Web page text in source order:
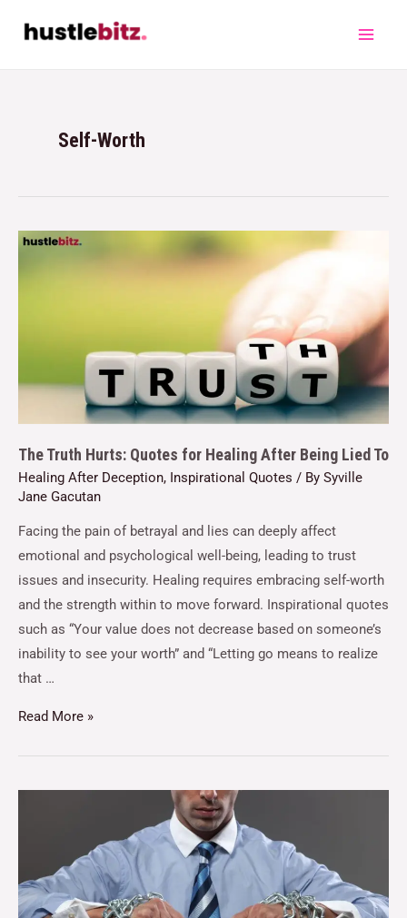
Self-Worth
The Truth Hurts: Quotes for Healing After Being Lied To
Healing After Deception, Inspirational Quotes / By Syville
Jane Gacutan
Facing the pain of betrayal and lies can deeply affect
emotional and psychological well-being, leading to trust
issues and insecurity. Healing requires embracing self-worth
and the strength within to move forward. Inspirational quotes
such as “Your value does not decrease based on someone’s
inability to see your worth” and “Letting go means to realize
that …
Read More »